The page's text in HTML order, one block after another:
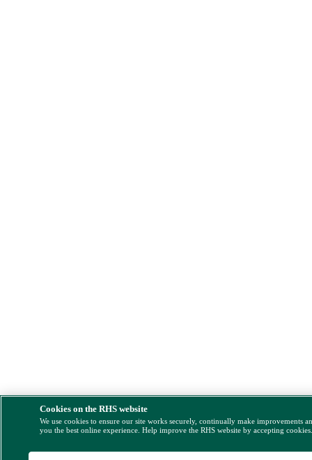
Cookies on the RHS website
We use cookies to ensure our site works securely, continually make improvements
you the best online experience. Help improve the RHS website by accepting